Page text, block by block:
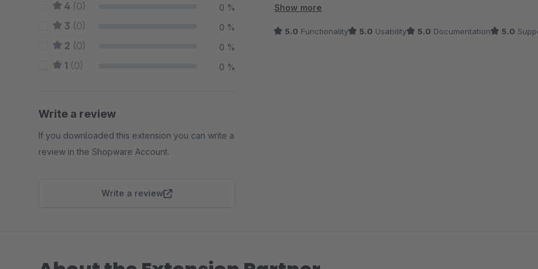
4 (0) 0 %
3 (0) 0 %
2 (0) 0 %
1 (0) 0 %
Write a review
If you downloaded this extension you can write a
review in the Shopware Account.
Write a review
deutlich erleichtert.
Show more
5.0 Functionality 5.0 Usability 5.0 Documentation 5.0